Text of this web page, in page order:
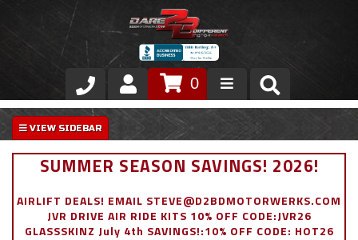
Store
VIP Area
Exterior
0
SUMMER SEASON SAVINGS! 2026!
AIRLIFT DEALS! EMAIL STEVE@D2BDMOTORWERKS.COM
JVR DRIVE AIR RIDE KITS 10% OFF CODE:JVR26
GLASSSKINZ July 4th SAVINGS!:10% OFF CODE: HOT26